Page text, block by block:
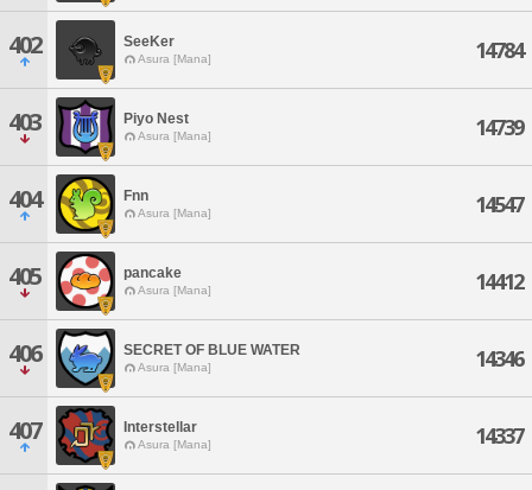
402 SeeKer
Asura [Mana] 14784
403 Piyo Nest
Asura [Mana] 14739
404 Fnn
Asura [Mana] 14547
405 pancake
Asura [Mana] 14412
406 SECRET OF BLUE WATER
Asura [Mana] 14346
407 Interstellar
Asura [Mana] 14337